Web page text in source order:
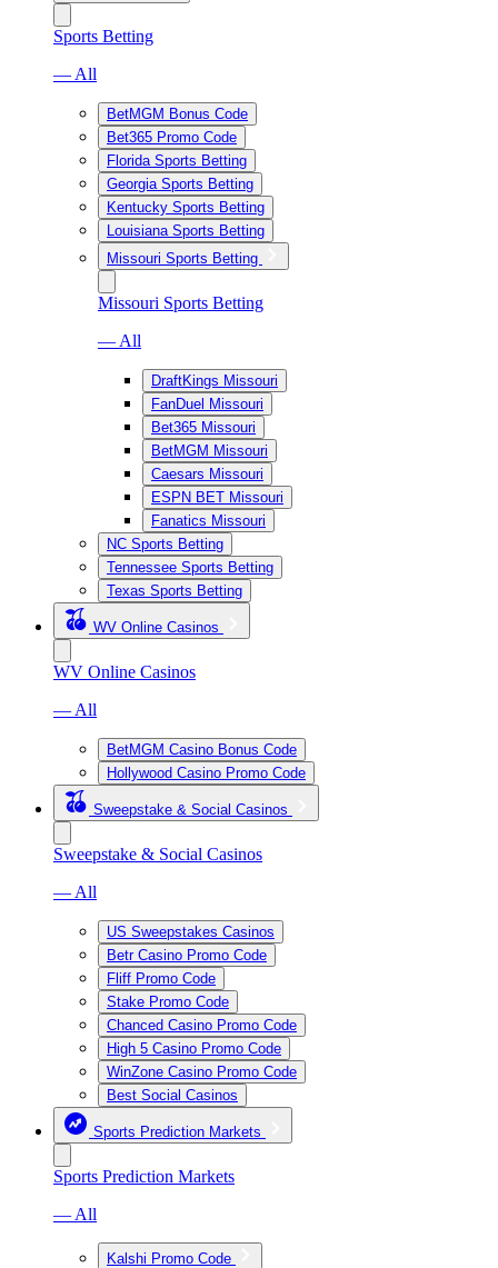
Sports Betting
— All
BetMGM Bonus Code
Bet365 Promo Code
Florida Sports Betting
Georgia Sports Betting
Kentucky Sports Betting
Louisiana Sports Betting
Missouri Sports Betting
Missouri Sports Betting
— All
DraftKings Missouri
FanDuel Missouri
Bet365 Missouri
BetMGM Missouri
Caesars Missouri
ESPN BET Missouri
Fanatics Missouri
NC Sports Betting
Tennessee Sports Betting
Texas Sports Betting
WV Online Casinos
WV Online Casinos
— All
BetMGM Casino Bonus Code
Hollywood Casino Promo Code
Sweepstake & Social Casinos
Sweepstake & Social Casinos
— All
US Sweepstakes Casinos
Betr Casino Promo Code
Fliff Promo Code
Stake Promo Code
Chanced Casino Promo Code
High 5 Casino Promo Code
WinZone Casino Promo Code
Best Social Casinos
Sports Prediction Markets
Sports Prediction Markets
— All
Kalshi Promo Code